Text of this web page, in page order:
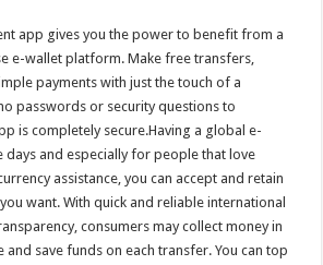
app gives you the power to benefit from a
e-wallet platform. Make free transfers,
payments with just the touch of a
passwords or security questions to
is completely secure.Having a global e-
days and especially for people that love
assistance, you can accept and retain
want. With quick and reliable international
consumers may collect money in
and save funds on each transfer. You can top